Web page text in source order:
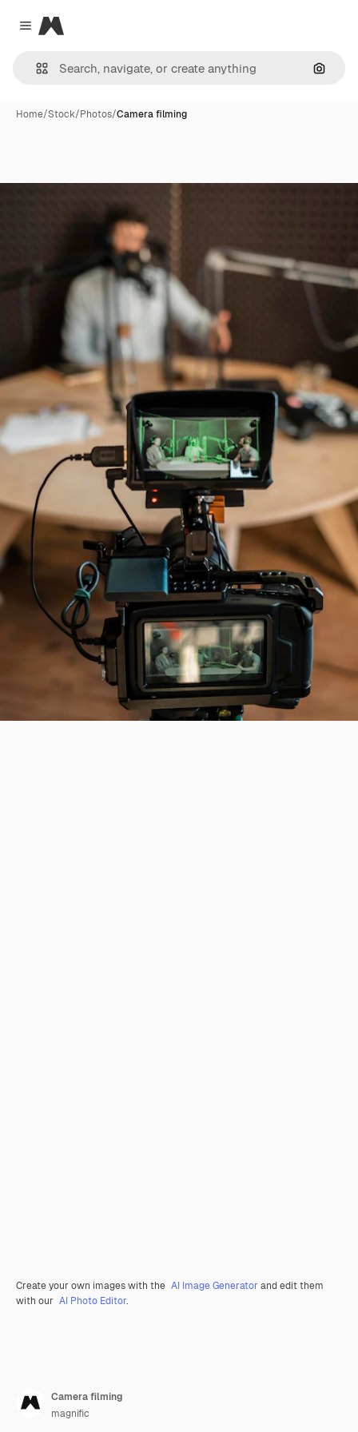
Close menu
Magnific
Home/Stock/Photos/Camera filming
Create your own images with the AI Image Generator and edit them
with our AI Photo Editor.
Camera filming
magnific